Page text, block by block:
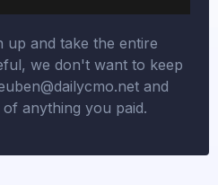
up and take the entire
we don't want to keep
and
anything you paid.